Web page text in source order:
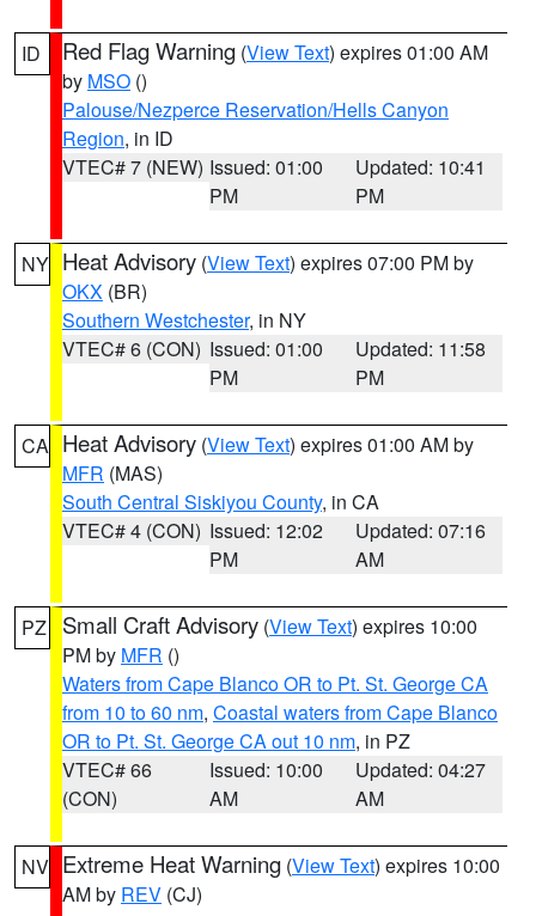
ID Red Flag Warning (View Text) expires 01:00 AM
by MSO ()
Palouse/Nezperce Reservation/Hells Canyon
Region, in ID
VTEC# 7 (NEW) Issued: 01:00
PM
Updated: 10:41
PM
NY Heat Advisory (View Text) expires 07:00 PM by
OKX (BR)
Southern Westchester, in NY
VTEC# 6 (CON) Issued: 01:00
PM
Updated: 11:58
PM
CA Heat Advisory (View Text) expires 01:00 AM by
MFR (MAS)
South Central Siskiyou County, in CA
VTEC# 4 (CON) Issued: 12:02
PM
Updated: 07:16
AM
PZ Small Craft Advisory (View Text) expires 10:00
PM by MFR ()
Waters from Cape Blanco OR to Pt. St. George CA
from 10 to 60 nm, Coastal waters from Cape Blanco
OR to Pt. St. George CA out 10 nm, in PZ
VTEC# 66
(CON)
Issued: 10:00
AM
Updated: 04:27
AM
NV Extreme Heat Warning (View Text) expires 10:00
AM by REV (CJ)